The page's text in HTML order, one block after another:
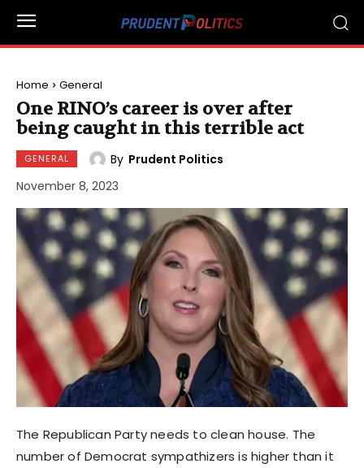
Home General
One RINO’s career is over after
being caught in this terrible act
GENERAL By Prudent Politics
November 8, 2023
The Republican Party needs to clean house. The
number of Democrat sympathizers is higher than it